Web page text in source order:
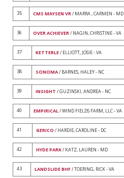
35 CMS MAYSEN VR/ MARRA , CARMEN - MD
36 OVER ACHIEVER/ NAGIN, CHRISTINE - VA
37 KETTERLE/ ELLIOTT, JOSIE - VA
38 SONOMA/ BARNES, HALEY - NC
39 INSIGHT / GUZINSKI, ANDREA - NC
40 EMPIRICAL/ WIND FIELDS FARM, LLC - VA
41 GERICO / HARDIE, CAROLINE - DC
42 HYDE PARK/ KATZ, LAUREN - MD
43 LANDSLIDE BHF/ TOERING, RICK - VA